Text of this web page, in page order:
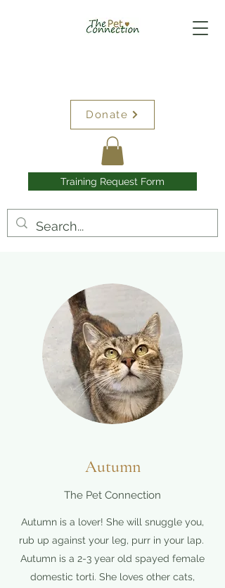
Training Request Form
Donate
Autumn
The Pet Connection
Autumn is a lover! She will snuggle you,
rub up against your leg, purr in your lap.
Autumn is a 2-3 year old spayed female
domestic torti. She loves other cats,